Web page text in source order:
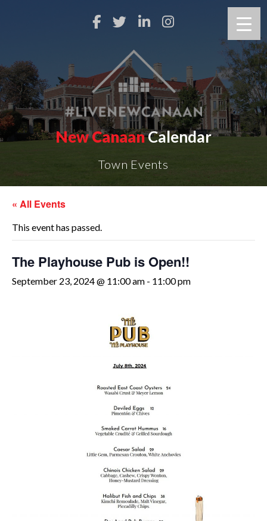
New CanaanCalendar
Town Events
« All Events
This event has passed.
The Playhouse Pub is Open!!
September 23, 2024 @ 11:00 am - 11:00 pm